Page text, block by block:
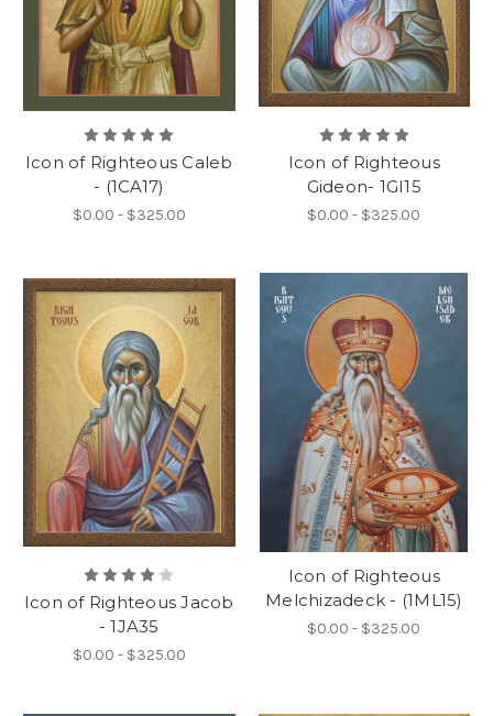
Icon of Righteous Caleb
- (1CA17)
$0.00 - $325.00
Icon of Righteous
Gideon- 1GI15
$0.00 - $325.00
Icon of Righteous Jacob
- 1JA35
$0.00 - $325.00
Icon of Righteous
Melchizadeck - (1ML15)
$0.00 - $325.00